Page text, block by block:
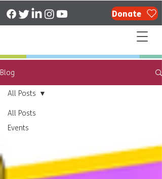
Donate
Blog
All Posts
Events
All Posts